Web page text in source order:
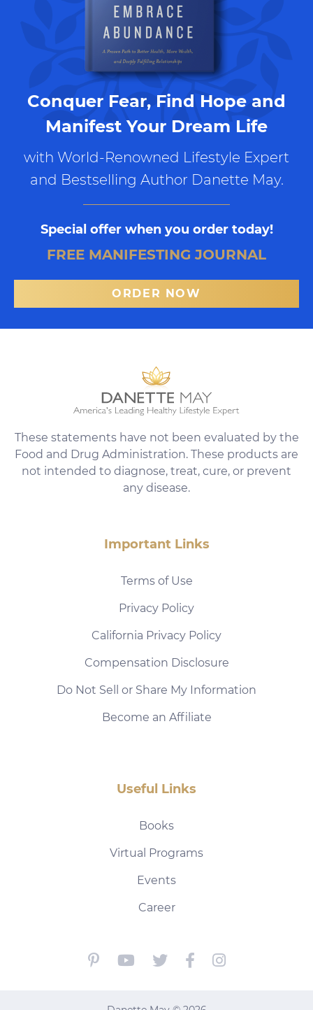
Conquer Fear, Find Hope and
Manifest Your Dream Life
with World-Renowned Lifestyle Expert
and Bestselling Author Danette May.
Special offer when you order today!
FREE MANIFESTING JOURNAL
ORDER NOW
These statements have not been evaluated by the
Food and Drug Administration. These products are
not intended to diagnose, treat, cure, or prevent
any disease.
Important Links
Terms of Use
Privacy Policy
California Privacy Policy
Compensation Disclosure
Do Not Sell or Share My Information
Become an Affiliate
Useful Links
Books
Virtual Programs
Events
Career